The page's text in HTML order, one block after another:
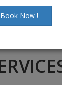
Book Now !